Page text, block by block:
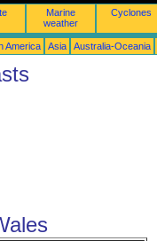
Marine
weather
Cyclones
America Asia Australia-Oceania